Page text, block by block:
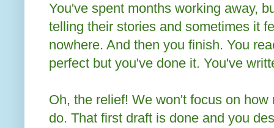
You've spent months working away,
telling their stories and sometimes it
nowhere. And then you finish. You
perfect but you've done it. You've
Oh, the relief! We won't focus on
do. That first draft is done and you